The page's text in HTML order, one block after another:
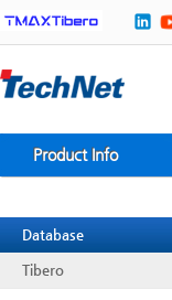
Product Info
Database
Tibero